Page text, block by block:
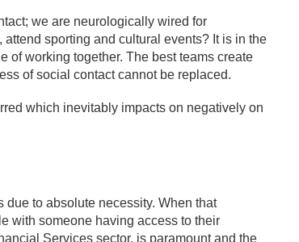
we are neurologically wired for
sporting and cultural events? It is in the
of working together. The best teams create
of social contact cannot be replaced.
which inevitably impacts on negatively on
to absolute necessity. When that
with someone having access to their
Services sector, is paramount and the